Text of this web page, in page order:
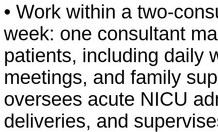
• Work within a two-
week: one consultant
patients, including daily
meetings, and family
oversees acute NICU
deliveries, and